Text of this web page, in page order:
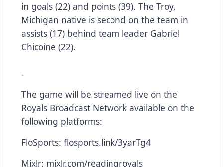
in goals (22) and points (39). The Troy,
Michigan native is second on the team in
assists (17) behind team leader Gabriel
Chicoine (22).
-
The game will be streamed live on the
Royals Broadcast Network available on the
following platforms:
FloSports: flosports.link/3yarTg4
Mixlr: mixlr.com/readingroyals